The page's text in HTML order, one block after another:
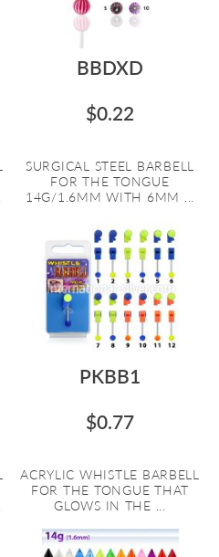
BBDXD
$0.22
SURGICAL STEEL BARBELL
FOR THE TONGUE
14G/1.6MM WITH 6MM ...
PKBB1
$0.77
ACRYLIC WHISTLE BARBELL
FOR THE TONGUE THAT
GLOWS IN THE ...